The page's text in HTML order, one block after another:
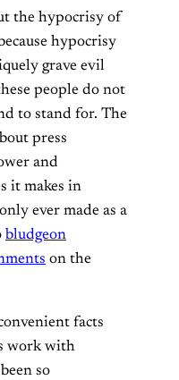
the hypocrisy of
hypocrisy
grave evil
people do not
to stand for. The
press
and
it makes in
ever made as a
bludgeon
on the
facts
work with
so